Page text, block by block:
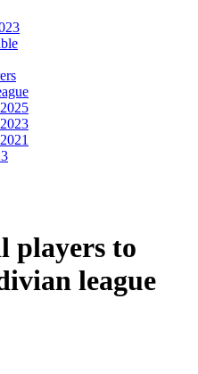
players to
league